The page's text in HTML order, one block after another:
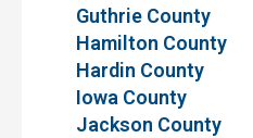
Guthrie County
Hamilton County
Hardin County
Iowa County
Jackson County